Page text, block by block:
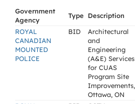
Government
Agency
Type Description
ROYAL
CANADIAN
MOUNTED
POLICE
BID
Architectural
and
Engineering
(A&E) Services
for CUAS
Program Site
Improvements,
Ottawa, ON